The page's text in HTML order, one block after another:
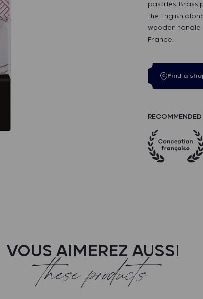
pastilles. Brass
the English
wooden handle
France.
Find a
VOUS AIMEREZ AUSSI
these products